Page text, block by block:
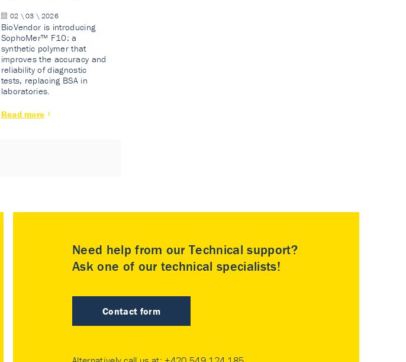
02 \ 03 \ 2026
BioVendor is introducing
SophoMer™ F10: a
synthetic polymer that
improves the accuracy and
reliability of diagnostic
tests, replacing BSA in
laboratories.
Read more
Need help from our Technical support?
Ask one of our technical specialists!
Contact form